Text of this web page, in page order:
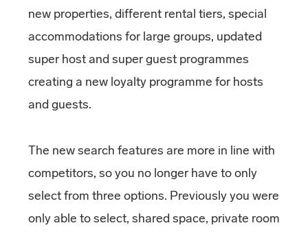
new properties, different rental tiers, special
accommodations for large groups, updated
super host and super guest programmes
creating a new loyalty programme for hosts
and guests.
The new search features are more in line with
competitors, so you no longer have to only
select from three options. Previously you were
only able to select, shared space, private room